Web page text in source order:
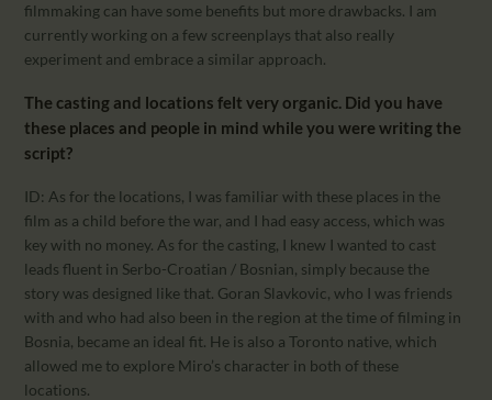
filmmaking can have some benefits but more drawbacks. I am
currently working on a few screenplays that also really
experiment and embrace a similar approach.
The casting and locations felt very organic. Did you have
these places and people in mind while you were writing the
script?
ID: As for the locations, I was familiar with these places in the
film as a child before the war, and I had easy access, which was
key with no money. As for the casting, I knew I wanted to cast
leads fluent in Serbo-Croatian / Bosnian, simply because the
story was designed like that. Goran Slavkovic, who I was friends
with and who had also been in the region at the time of filming in
Bosnia, became an ideal fit. He is also a Toronto native, which
allowed me to explore Miro’s character in both of these
locations.